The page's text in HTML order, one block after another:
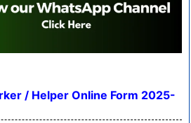
/ Helper Online Form 2025-